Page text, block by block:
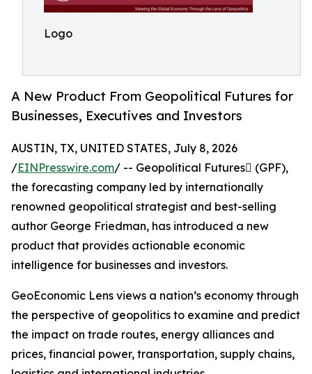
Logo
A New Product From Geopolitical Futures for
Businesses, Executives and Investors
AUSTIN, TX, UNITED STATES, July 8, 2026
/EINPresswire.com/ -- Geopolitical Futures (GPF),
the forecasting company led by internationally
renowned geopolitical strategist and best-selling
author George Friedman, has introduced a new
product that provides actionable economic
intelligence for businesses and investors.
GeoEconomic Lens views a nation’s economy through
the perspective of geopolitics to examine and predict
the impact on trade routes, energy alliances and
prices, financial power, transportation, supply chains,